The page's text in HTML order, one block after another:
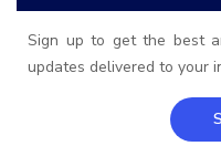
Sign up to get the best
updates delivered to your